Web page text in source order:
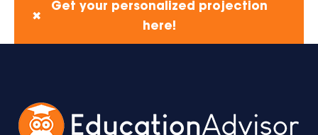
✖
Get your personalized projection
here!